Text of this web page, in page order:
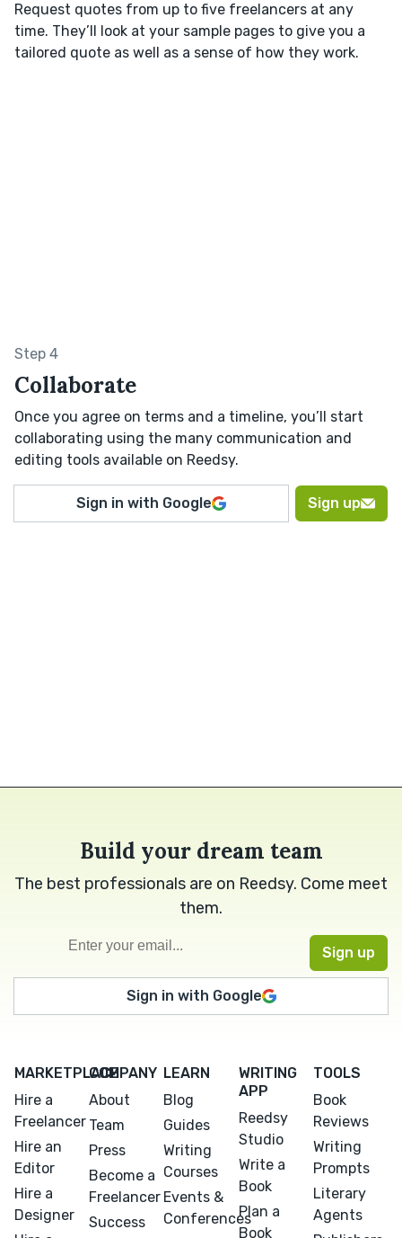
Request quotes from up to five freelancers at any
time. They’ll look at your sample pages to give you a
tailored quote as well as a sense of how they work.
Step 4
Collaborate
Once you agree on terms and a timeline, you’ll start
collaborating using the many communication and
editing tools available on Reedsy.
Sign in with Google Sign up
Build your dream team
The best professionals are on Reedsy. Come meet
them.
Sign in with Google
MARKETPLACE
Hire a
Freelancer
Hire an
Editor
Hire a
Designer
COMPANY
About
Team
Press
Become a
Freelancer
Success
LEARN
Blog
Guides
Writing
Courses
Events &
Conferences
WRITING
APP
Reedsy
Studio
Write a
Book
Plan a
Book
TOOLS
Book
Reviews
Writing
Prompts
Literary
Agents